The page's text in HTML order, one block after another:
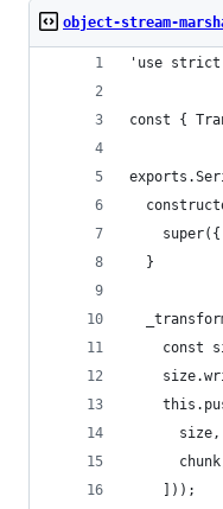
object-stream-
'use
const {
  }
const
      size,
    ]));